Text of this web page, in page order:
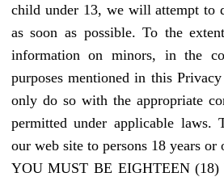
child under 13, we will attempt to
as soon as possible. To the
information on minors, in the
purposes mentioned in this
only do so with the appropriate
permitted under applicable laws.
our web site to persons 18 years or
YOU MUST BE EIGHTEEN (18)